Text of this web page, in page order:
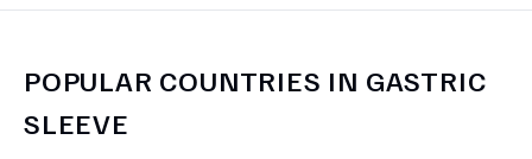
POPULAR COUNTRIES IN GASTRIC
SLEEVE